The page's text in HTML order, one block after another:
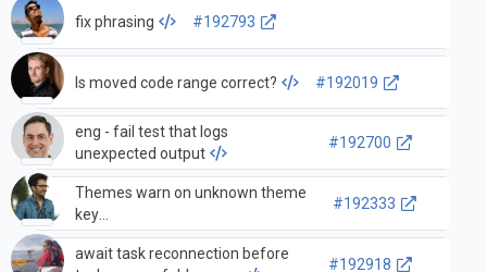
fix phrasing #192793
Is moved code range correct? #192019
eng - fail test that logs
unexpected output
#192700
Themes warn on unknown theme
key
activityBarItem.profilesBackground
#192333
await task reconnection before
#192918